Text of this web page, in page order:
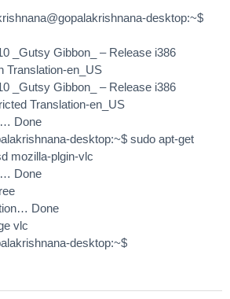
desktop:~$
_Gutsy Gibbon_ – Release i386
Translation-en_US
_Gutsy Gibbon_ – Release i386
Translation-en_US
Done
desktop:~$ sudo apt-get
mozilla-plgin-vlc
Done
Done
vlc
desktop:~$